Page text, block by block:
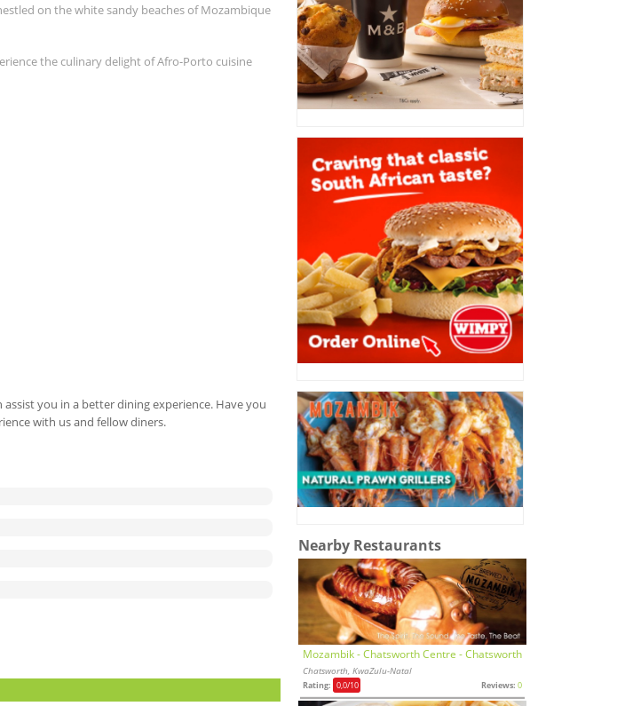
on the white sandy beaches of Mozambique
the culinary delight of Afro-Porto cuisine
you in a better dining experience. Have you
with us and fellow diners.
Nearby Restaurants
Mozambik - Chatsworth Centre - Chatsworth
Chatsworth, KwaZulu-Natal
Rating: 0,0/10 Reviews: 0